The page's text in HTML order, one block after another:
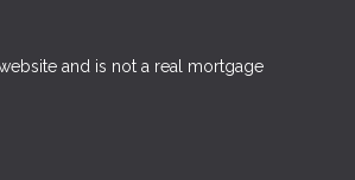
and is not a real mortgage